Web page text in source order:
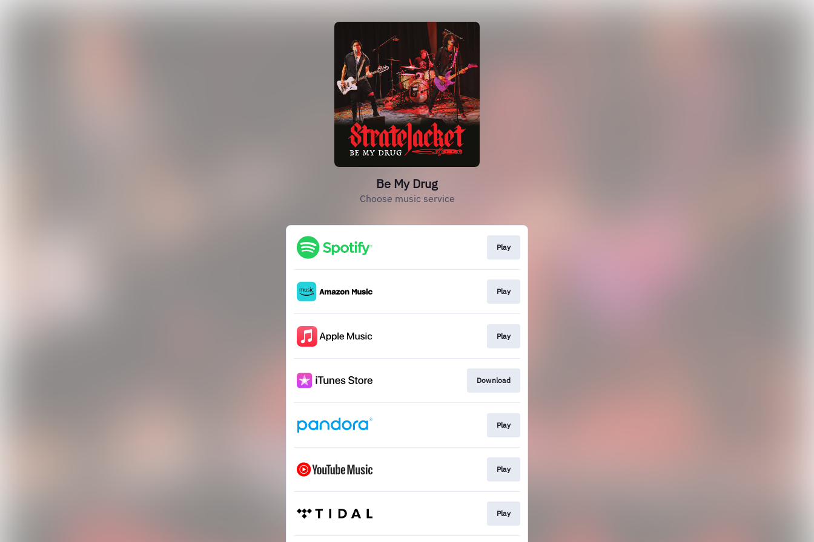
Be My Drug
Choose music service
Play
Play
Play
Download
Play
Play
Play